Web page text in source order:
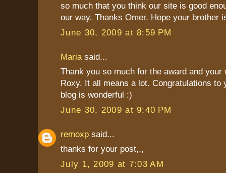
so much that you think our site is good
our way. Thanks Omer. Hope your brother
June 30, 2009 at 8:59 PM
Maria said...
Thank you so much for the award and your
Roxy. It all means a lot. Congratulations to
blog is wonderful :)
June 30, 2009 at 9:40 PM
remoxp said...
thanks for your post,,,
July 1, 2009 at 7:03 AM